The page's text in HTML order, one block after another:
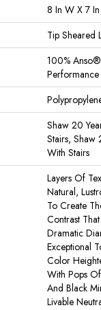
8 In W X 7
Tip Sheared
100%
Shaw 20
Stairs, Shaw
With Stairs
Layers Of
Natural,
To Create
Contrast
Dramatic
Exceptional
Color
With Pops
And Black
Livable